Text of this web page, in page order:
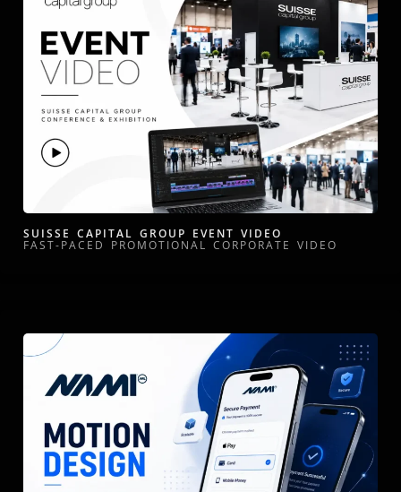
SUISSE CAPITAL GROUP EVENT VIDEO
FAST-PACED PROMOTIONAL CORPORATE VIDEO